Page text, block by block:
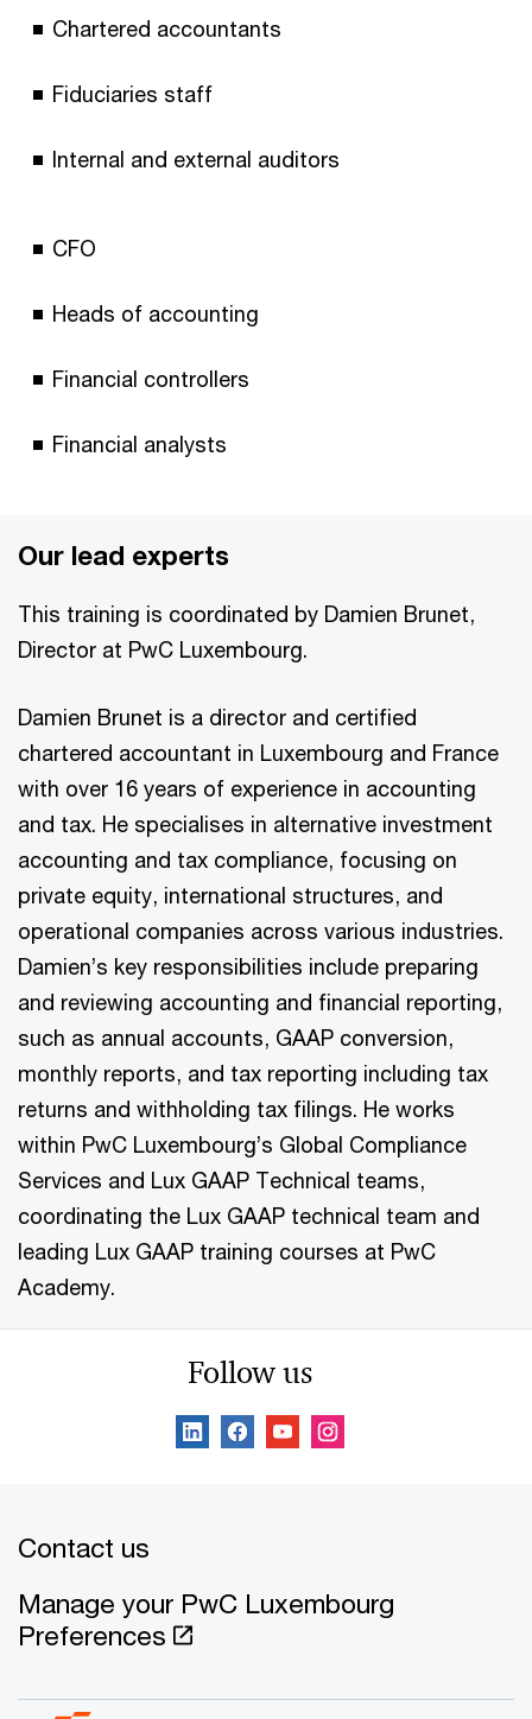
Chartered accountants
Fiduciaries staff
Internal and external auditors
CFO
Heads of accounting
Financial controllers
Financial analysts
Our lead experts
This training is coordinated by Damien Brunet,
Director at PwC Luxembourg.
Damien Brunet is a director and certified
chartered accountant in Luxembourg and France
with over 16 years of experience in accounting
and tax. He specialises in alternative investment
accounting and tax compliance, focusing on
private equity, international structures, and
operational companies across various industries.
Damien’s key responsibilities include preparing
and reviewing accounting and financial reporting,
such as annual accounts, GAAP conversion,
monthly reports, and tax reporting including tax
returns and withholding tax filings. He works
within PwC Luxembourg’s Global Compliance
Services and Lux GAAP Technical teams,
coordinating the Lux GAAP technical team and
leading Lux GAAP training courses at PwC
Academy.
Follow us
Contact us
Manage your PwC Luxembourg
Preferences